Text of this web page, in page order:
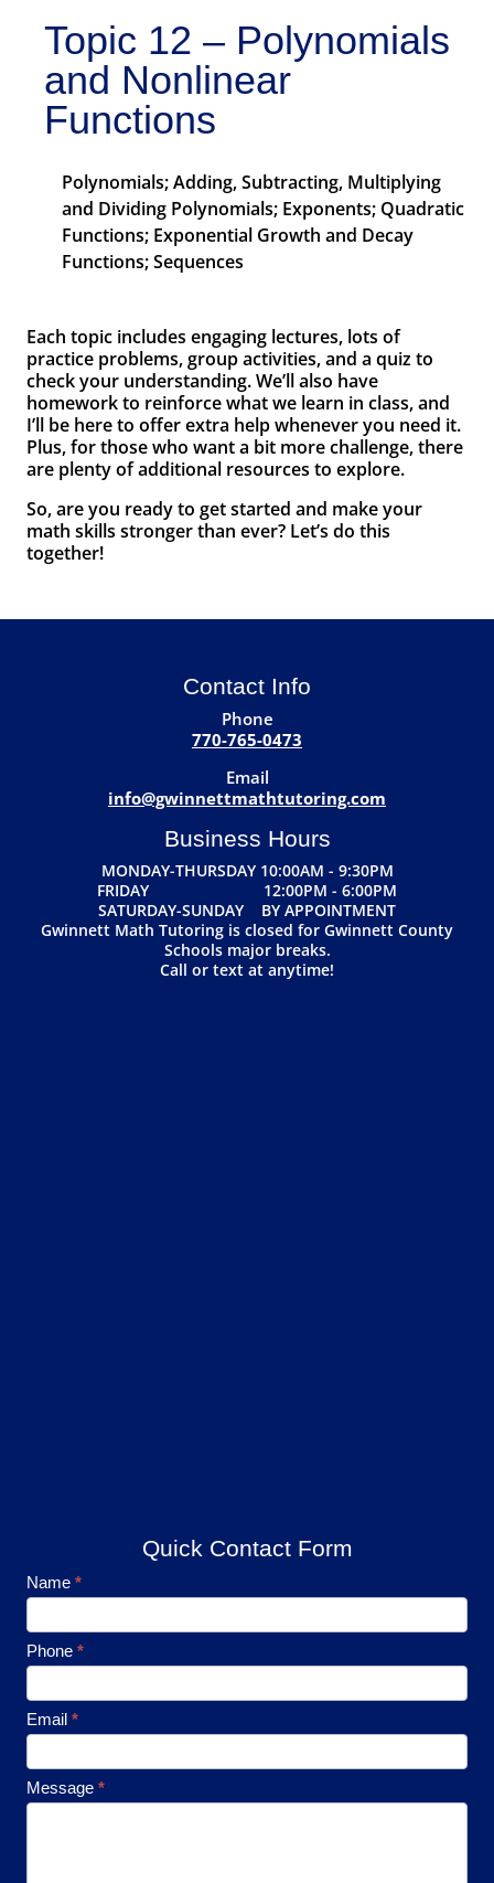
Topic 12 – Polynomials
and Nonlinear
Functions
Polynomials; Adding, Subtracting, Multiplying
and Dividing Polynomials; Exponents; Quadratic
Functions; Exponential Growth and Decay
Functions; Sequences
Each topic includes engaging lectures, lots of
practice problems, group activities, and a quiz to
check your understanding. We’ll also have
homework to reinforce what we learn in class, and
I’ll be here to offer extra help whenever you need it.
Plus, for those who want a bit more challenge, there
are plenty of additional resources to explore.
So, are you ready to get started and make your
math skills stronger than ever? Let’s do this
together!
Contact Info
Phone
770-765-0473
Email
info@gwinnettmathtutoring.com
Business Hours
MONDAY-THURSDAY 10:00AM - 9:30PM
FRIDAY 12:00PM - 6:00PM
SATURDAY-SUNDAY BY APPOINTMENT
Gwinnett Math Tutoring is closed for Gwinnett County
Schools major breaks.
Call or text at anytime!
Quick Contact Form
Footer
Contact
Name *
Phone *
Email *
Message *